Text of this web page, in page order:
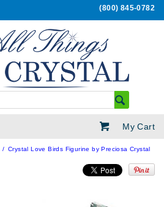
(800) 845-0782
My Cart
Crystal Love Birds Figurine by Preciosa Crystal